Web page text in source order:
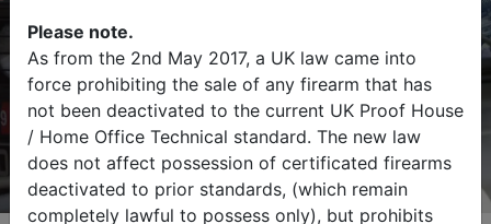
Please note.
As from the 2nd May 2017, a UK law came into
force prohibiting the sale of any firearm that has
not been deactivated to the current UK Proof House
/ Home Office Technical standard. The new law
does not affect possession of certificated firearms
deactivated to prior standards, (which remain
completely lawful to possess only), but prohibits
Search